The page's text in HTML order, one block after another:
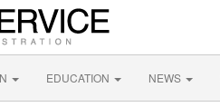
EDUCATION NEWS